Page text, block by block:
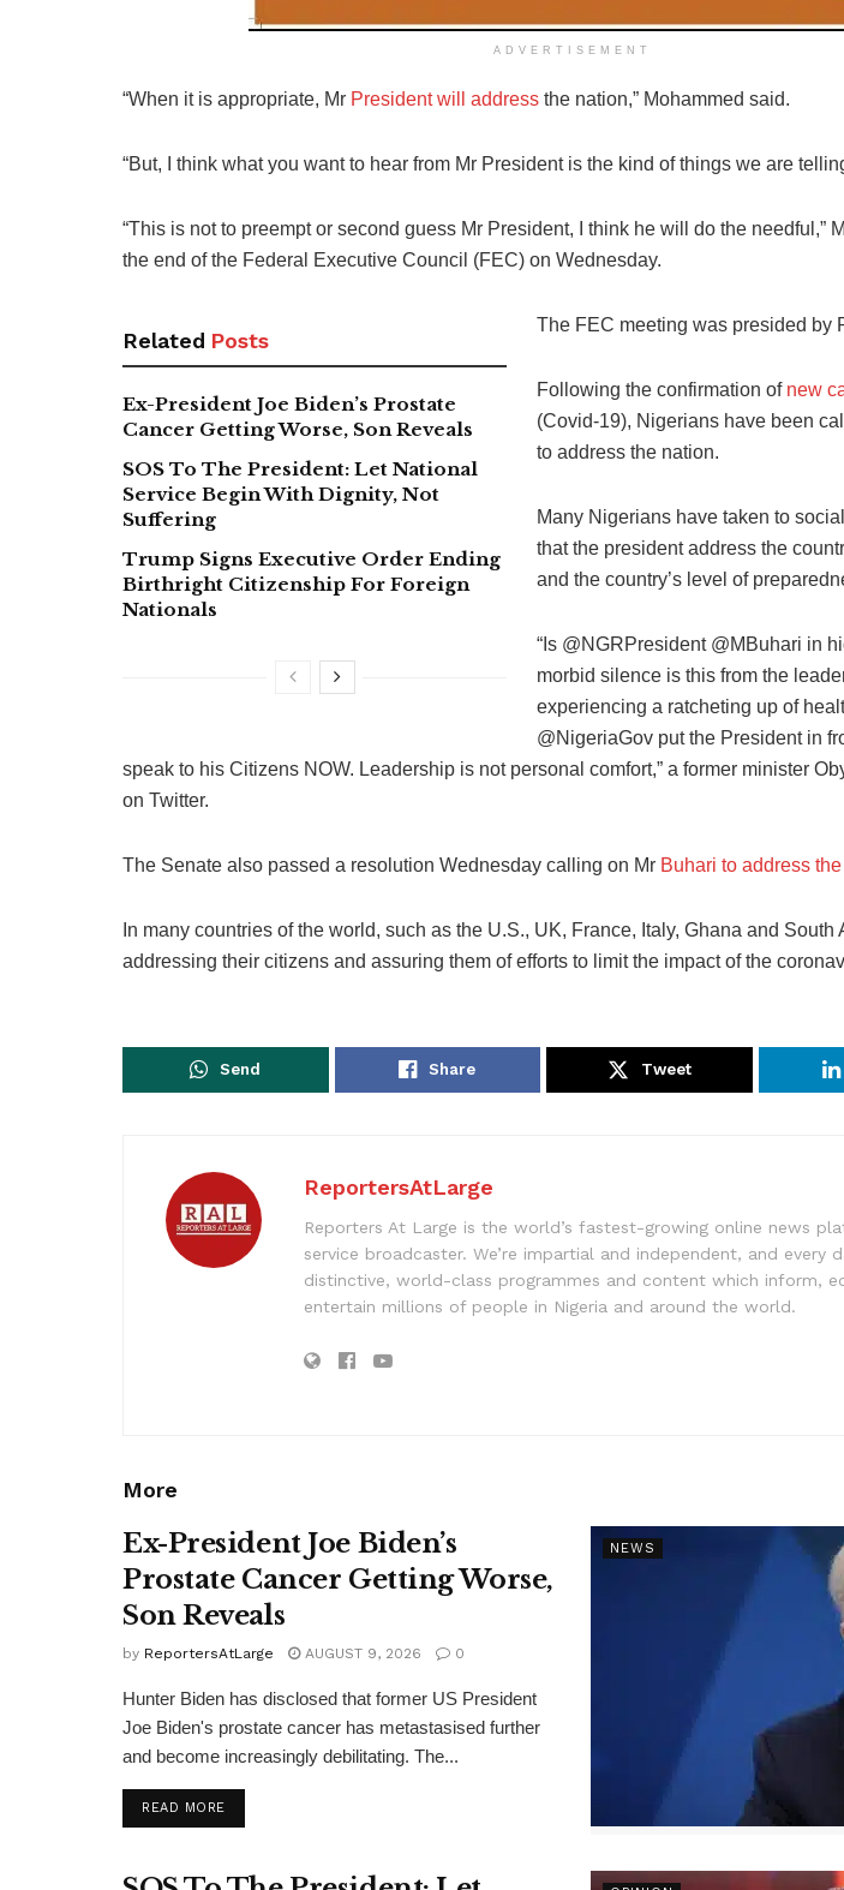
ADVERTISEMENT
“When it is appropriate, Mr President will address the nation,” Mohammed said.
“But, I think what you want to hear from Mr President is the kind of things we are
“This is not to preempt or second guess Mr President, I think he will do the needful,”
the end of the Federal Executive Council (FEC) on Wednesday.
Related Posts
Ex-President Joe Biden’s Prostate
Cancer Getting Worse, Son Reveals
SOS To The President: Let National
Service Begin With Dignity, Not
Suffering
Trump Signs Executive Order Ending
Birthright Citizenship For Foreign
Nationals
The FEC meeting was presided by
Following the confirmation of new
(Covid-19), Nigerians have been
to address the nation.
Many Nigerians have taken to
that the president address the
and the country’s level of
“Is @NGRPresident @MBuhari in
morbid silence is this from the
experiencing a ratcheting up of
@NigeriaGov put the President in
speak to his Citizens NOW. Leadership is not personal comfort,” a former minister
on Twitter.
The Senate also passed a resolution Wednesday calling on Mr Buhari to address
In many countries of the world, such as the U.S., UK, France, Italy, Ghana and South
addressing their citizens and assuring them of efforts to limit the impact of the
Send Share Tweet
ReportersAtLarge
Reporters At Large is the world’s fastest-growing online news
service broadcaster. We’re impartial and independent, and every
distinctive, world-class programmes and content which inform,
entertain millions of people in Nigeria and around the world.
More
NEWS
Ex-President Joe Biden’s
Prostate Cancer Getting Worse,
Son Reveals
by ReportersAtLarge AUGUST 9, 2026 0
Hunter Biden has disclosed that former US President
Joe Biden's prostate cancer has metastasised further
and become increasingly debilitating. The...
READ MOREDETAILS